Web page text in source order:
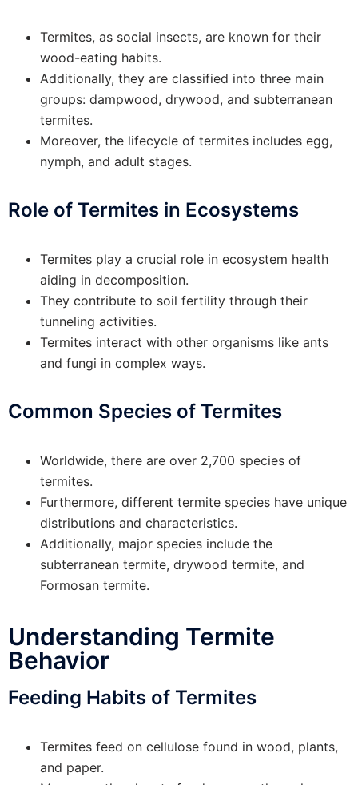
Termites, as social insects, are known for their
wood-eating habits.
Additionally, they are classified into three main
groups: dampwood, drywood, and subterranean
termites.
Moreover, the lifecycle of termites includes egg,
nymph, and adult stages.
Role of Termites in Ecosystems
Termites play a crucial role in ecosystem health
aiding in decomposition.
They contribute to soil fertility through their
tunneling activities.
Termites interact with other organisms like ants
and fungi in complex ways.
Common Species of Termites
Worldwide, there are over 2,700 species of
termites.
Furthermore, different termite species have unique
distributions and characteristics.
Additionally, major species include the
subterranean termite, drywood termite, and
Formosan termite.
Understanding Termite
Behavior
Feeding Habits of Termites
Termites feed on cellulose found in wood, plants,
and paper.